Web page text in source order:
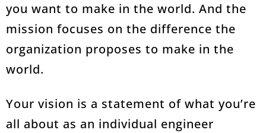
you want to make in the world. And the
mission focuses on the difference the
organization proposes to make in the
world.
Your vision is a statement of what you’re
all about as an individual engineer